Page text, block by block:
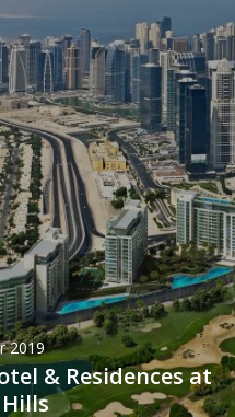
2019
& Residences at